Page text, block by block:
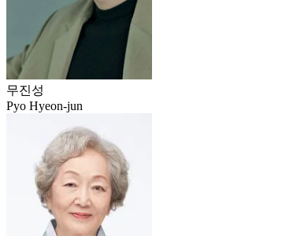
무진성
Pyo Hyeon-jun